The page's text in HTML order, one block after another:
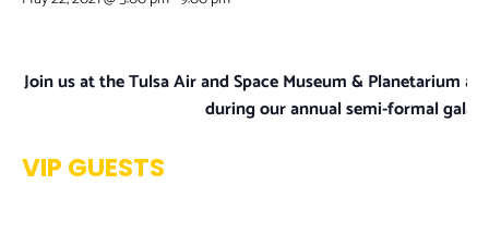
Join us at the Tulsa Air and Space Museum & Planetarium
during our annual semi-formal gala,
VIP GUESTS